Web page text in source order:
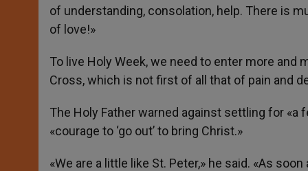
of understanding, consolation, help. There is
of love!»
To live Holy Week, we need to enter more and
Cross, which is not first of all that of pain and
The Holy Father warned against settling for
«courage to ‘go out’ to bring Christ.»
«We are a little like St. Peter,» he said. «As